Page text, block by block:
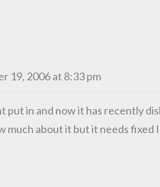
19, 2006 at 8:33 pm
put in and now it has recently
much about it but it needs